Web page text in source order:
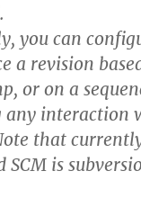
you can
a revision
or on a
any interaction
that
SCM is